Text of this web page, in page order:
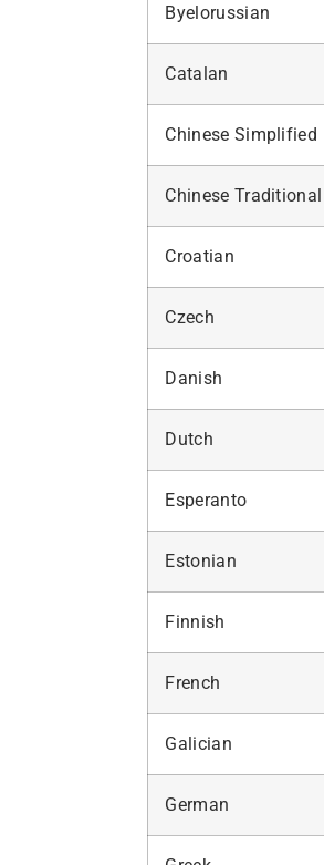
Byelorussian
Catalan
Chinese Simplified
Chinese Traditional
Croatian
Czech
Danish
Dutch
Esperanto
Estonian
Finnish
French
Galician
German